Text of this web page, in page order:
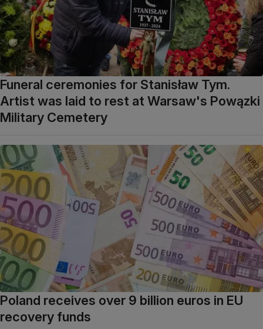
Funeral ceremonies for Stanisław Tym.
Artist was laid to rest at Warsaw's Powązki
Military Cemetery
Poland receives over 9 billion euros in EU
recovery funds